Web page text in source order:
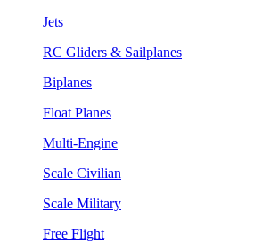
Jets
RC Gliders & Sailplanes
Biplanes
Float Planes
Multi-Engine
Scale Civilian
Scale Military
Free Flight